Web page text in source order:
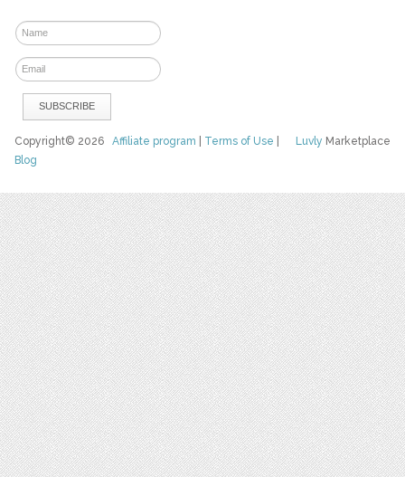
Luvly Marketplace
Copyright© 2026Affiliate program Terms of Use
Blog